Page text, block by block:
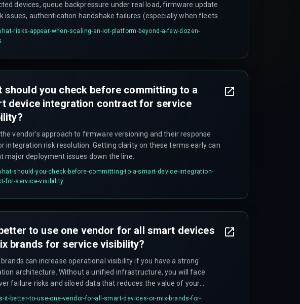
devices, queue backpressure under real load, firmware update
issues, authentication handshake failures (especially when fleets
thousand units), and unexpected data egress costs that can triple
expenses within the first quarter of scaling.
risks-appear-when-scaling-an-iot-platform-beyond-a-few-dozen-
should you check before committing to a
device integration contract for service
vendor's approach to firmware versioning and their response
integration risk resolution. Getting clarity on these terms early can
major deployment issues down the line.
should-you-check-before-committing-to-a-smart-device-integration-
for-service-visibility
to use one vendor for all smart devices
brands for service visibility?
brands can increase operational visibility if you have a strong
architecture. Without a unified infrastructure, you will face
failure risks and siloed data that reduces the value of your
it-better-to-use-one-vendor-for-all-smart-devices-or-mix-brands-for-